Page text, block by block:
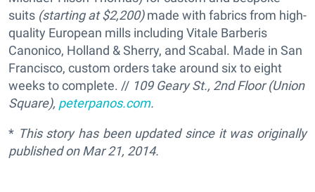
suits (starting at $2,200)made with fabrics from high-
quality European mills including Vitale Barberis
Canonico, Holland & Sherry, and Scabal. Made in San
Francisco, custom orders take around six to eight
weeks to complete. // 109 Geary St., 2nd Floor (Union
Square), peterpanos.com.
* This story has been updated since it was originally
published onMar 21, 2014.